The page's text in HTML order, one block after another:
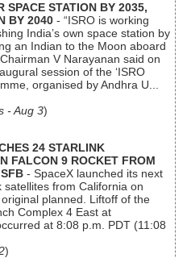
SPACE STATION BY 2035,
BY 2040 - “ISRO is working
India’s own space station by
an Indian to the Moon aboard
V Narayanan said on
session of the ‘ISRO
organised by Andhra U...
- Aug 3)
24 STARLINK
FALCON 9 ROCKET FROM
- SpaceX launched its next
satellites from California on
planned. Liftoff of the
Complex 4 East at
at 8:08 p.m. PDT (11:08
)